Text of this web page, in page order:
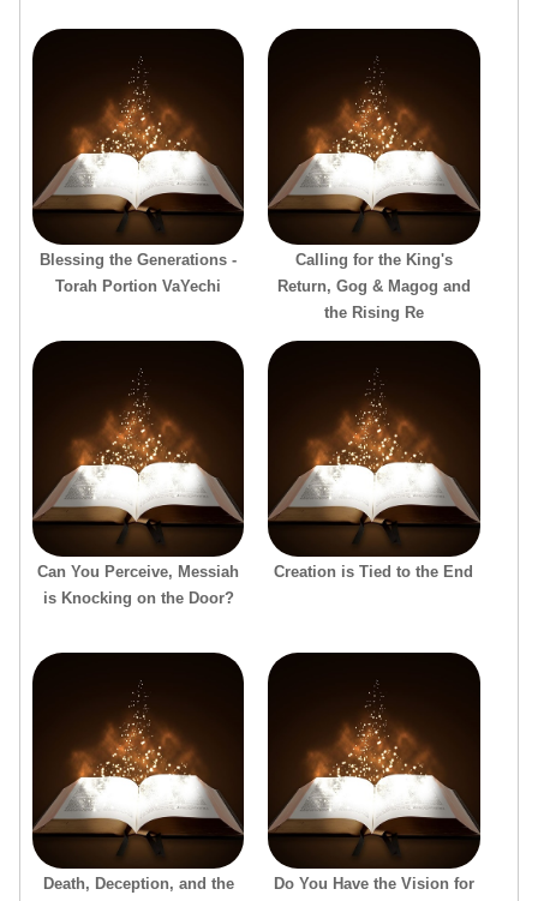
Blessing the Generations -
Torah Portion VaYechi
Calling for the King's
Return, Gog & Magog and
the Rising Re
Can You Perceive, Messiah
is Knocking on the Door?
Creation is Tied to the End
Death, Deception, and the
Do You Have the Vision for